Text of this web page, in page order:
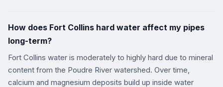
How does Fort Collins hard water affect my pipes
long-term?
Fort Collins water is moderately to highly hard due to mineral
content from the Poudre River watershed. Over time,
calcium and magnesium deposits build up inside water